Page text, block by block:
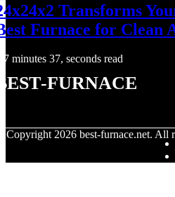
Transforms
Furnace for Clean
7 minutes 37, seconds read
furnace
Copyright2026 best-furnace.net. All